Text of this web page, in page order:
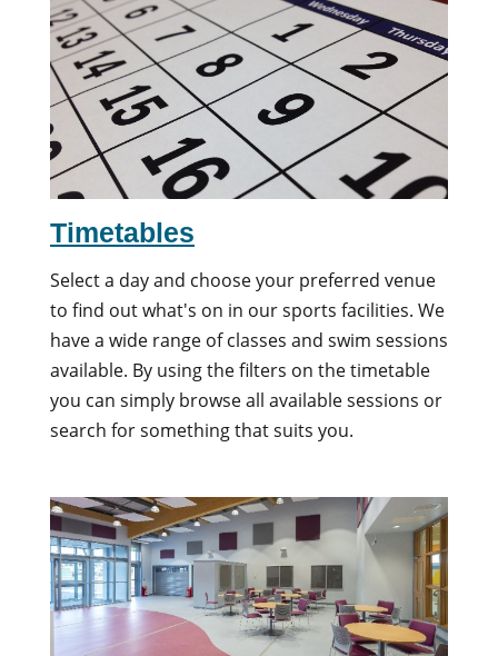
Timetables
Select a day and choose your preferred venue
to find out what's on in our sports facilities. We
have a wide range of classes and swim sessions
available. By using the filters on the timetable
you can simply browse all available sessions or
search for something that suits you.